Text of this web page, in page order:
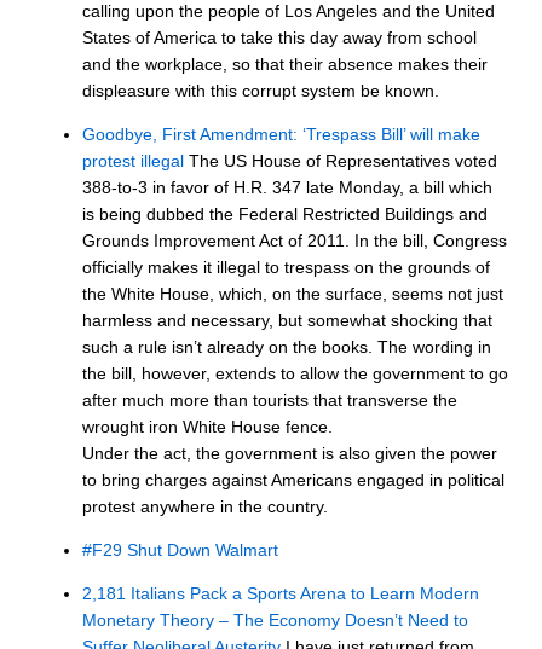
calling upon the people of Los Angeles and the United
States of America to take this day away from school
and the workplace, so that their absence makes their
displeasure with this corrupt system be known.
Goodbye, First Amendment: ‘Trespass Bill’ will make
protest illegal The US House of Representatives voted
388-to-3 in favor of H.R. 347 late Monday, a bill which
is being dubbed the Federal Restricted Buildings and
Grounds Improvement Act of 2011. In the bill, Congress
officially makes it illegal to trespass on the grounds of
the White House, which, on the surface, seems not just
harmless and necessary, but somewhat shocking that
such a rule isn’t already on the books. The wording in
the bill, however, extends to allow the government to go
after much more than tourists that transverse the
wrought iron White House fence.
Under the act, the government is also given the power
to bring charges against Americans engaged in political
protest anywhere in the country.
#F29 Shut Down Walmart
2,181 Italians Pack a Sports Arena to Learn Modern
Monetary Theory – The Economy Doesn’t Need to